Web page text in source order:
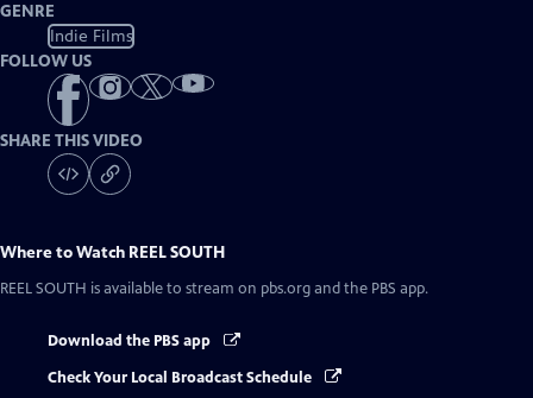
GENRE
Indie Films
FOLLOW US
SHARE THIS VIDEO
Where to Watch REEL SOUTH
REEL SOUTH is available to stream on pbs.org and the PBS app.
Download the PBS app
Check Your Local Broadcast Schedule